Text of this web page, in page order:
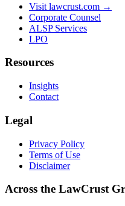
Visit lawcrust.com →
Corporate Counsel
ALSP Services
LPO
Resources
Insights
Contact
Legal
Privacy Policy
Terms of Use
Disclaimer
Across the LawCrust